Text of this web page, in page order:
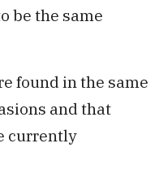
be the same
found in the same
and that
currently